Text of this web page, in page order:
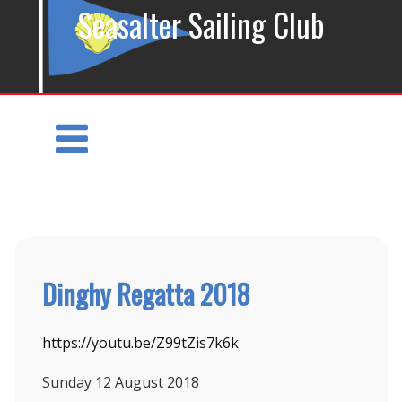
Seasalter Sailing Club
Dinghy Regatta 2018
https://youtu.be/Z99tZis7k6k
Sunday 12 August 2018